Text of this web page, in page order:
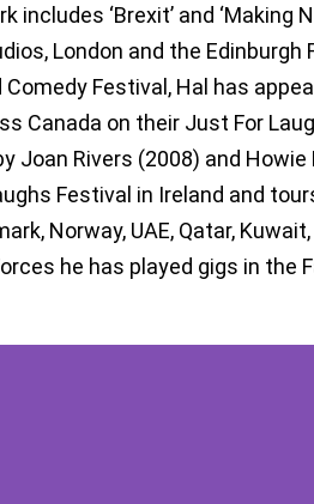
‘Brexit’ and ‘Making
London and the
Festival, Hal has
Canada on their Just For
Joan Rivers (2008) and Howie
Festival in Ireland and
Norway, UAE, Qatar,
he has played gigs in the